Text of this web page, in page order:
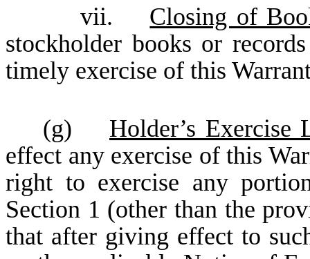
vii. Closing of
stockholder books or
timely exercise of this
(g) Holder’s Exercise
effect any exercise of this
right to exercise any
Section 1 (other than the
that after giving effect to